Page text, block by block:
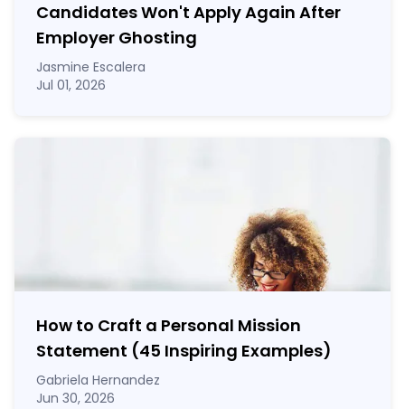
Candidates Won't Apply Again After
Employer Ghosting
Jasmine Escalera
Jul 01, 2026
How to Craft a Personal Mission
Statement (45 Inspiring Examples)
Gabriela Hernandez
Jun 30, 2026